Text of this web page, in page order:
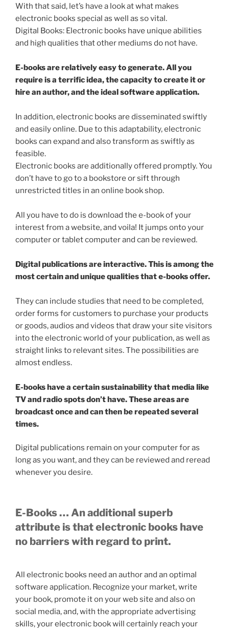
With that said, let’s have a look at what makes
electronic books special as well as so vital.
Digital Books: Electronic books have unique abilities
and high qualities that other mediums do not have.
E-books are relatively easy to generate. All you
require is a terrific idea, the capacity to create it or
hire an author, and the ideal software application.
In addition, electronic books are disseminated swiftly
and easily online. Due to this adaptability, electronic
books can expand and also transform as swiftly as
feasible.
Electronic books are additionally offered promptly. You
don’t have to go to a bookstore or sift through
unrestricted titles in an online book shop.
All you have to do is download the e-book of your
interest from a website, and voila! It jumps onto your
computer or tablet computer and can be reviewed.
Digital publications are interactive. This is among the
most certain and unique qualities that e-books offer.
They can include studies that need to be completed,
order forms for customers to purchase your products
or goods, audios and videos that draw your site visitors
into the electronic world of your publication, as well as
straight links to relevant sites. The possibilities are
almost endless.
E-books have a certain sustainability that media like
TV and radio spots don’t have. These areas are
broadcast once and can then be repeated several
times.
Digital publications remain on your computer for as
long as you want, and they can be reviewed and reread
whenever you desire.
E-Books … An additional superb
attribute is that electronic books have
no barriers with regard to print.
All electronic books need an author and an optimal
software application. Recognize your market, write
your book, promote it on your web site and also on
social media, and, with the appropriate advertising
skills, your electronic book will certainly reach your